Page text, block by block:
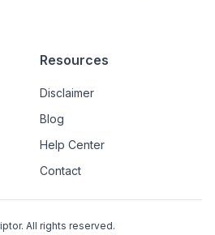
Resources
Disclaimer
Blog
Help Center
Contact
All rights reserved.